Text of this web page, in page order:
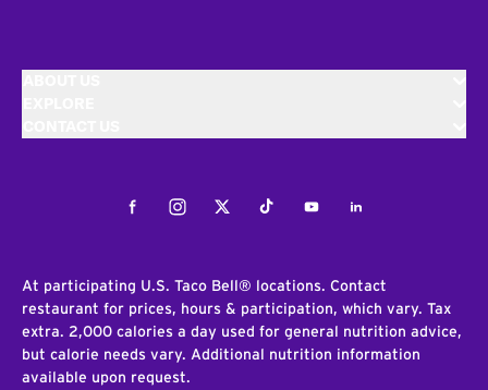
FacebookInstagramTwitterTiktokYoutubeLinkedIn
At participating U.S. Taco Bell® locations. Contact
restaurant for prices, hours & participation, which vary. Tax
extra. 2,000 calories a day used for general nutrition advice,
but calorie needs vary. Additional nutrition information
available upon request.